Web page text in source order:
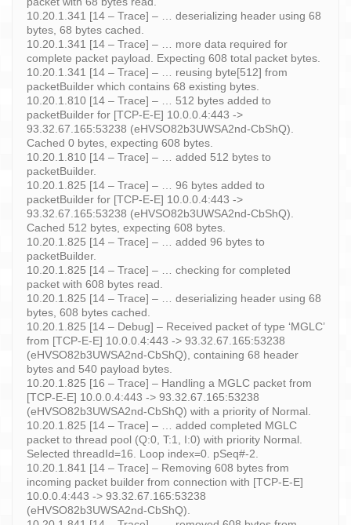
10.20.1.341 [14 – Trace] – … deserializing header using 68
bytes, 68 bytes cached.
10.20.1.341 [14 – Trace] – … more data required for
complete packet payload. Expecting 608 total packet bytes.
10.20.1.341 [14 – Trace] – … reusing byte[512] from
packetBuilder which contains 68 existing bytes.
10.20.1.810 [14 – Trace] – … 512 bytes added to
packetBuilder for [TCP-E-E] 10.0.0.4:443 ->
93.32.67.165:53238 (eHVSO82b3UWSA2nd-CbShQ).
Cached 0 bytes, expecting 608 bytes.
10.20.1.810 [14 – Trace] – … added 512 bytes to
packetBuilder.
10.20.1.825 [14 – Trace] – … 96 bytes added to
packetBuilder for [TCP-E-E] 10.0.0.4:443 ->
93.32.67.165:53238 (eHVSO82b3UWSA2nd-CbShQ).
Cached 512 bytes, expecting 608 bytes.
10.20.1.825 [14 – Trace] – … added 96 bytes to
packetBuilder.
10.20.1.825 [14 – Trace] – … checking for completed
packet with 608 bytes read.
10.20.1.825 [14 – Trace] – … deserializing header using 68
bytes, 608 bytes cached.
10.20.1.825 [14 – Debug] – Received packet of type ‘MGLC’
from [TCP-E-E] 10.0.0.4:443 -> 93.32.67.165:53238
(eHVSO82b3UWSA2nd-CbShQ), containing 68 header
bytes and 540 payload bytes.
10.20.1.825 [16 – Trace] – Handling a MGLC packet from
[TCP-E-E] 10.0.0.4:443 -> 93.32.67.165:53238
(eHVSO82b3UWSA2nd-CbShQ) with a priority of Normal.
10.20.1.825 [14 – Trace] – … added completed MGLC
packet to thread pool (Q:0, T:1, I:0) with priority Normal.
Selected threadId=16. Loop index=0. pSeq#-2.
10.20.1.841 [14 – Trace] – Removing 608 bytes from
incoming packet builder from connection with [TCP-E-E]
10.0.0.4:443 -> 93.32.67.165:53238
(eHVSO82b3UWSA2nd-CbShQ).